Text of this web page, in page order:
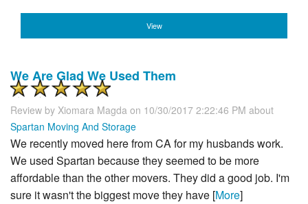
View
We Are Glad We Used Them
Review by Xiomara Magda on 10/30/2017 2:22:46 PM about
Spartan Moving And Storage
We recently moved here from CA for my husbands work.
We used Spartan because they seemed to be more
affordable than the other movers. They did a good job. I'm
sure it wasn't the biggest move they have [More]